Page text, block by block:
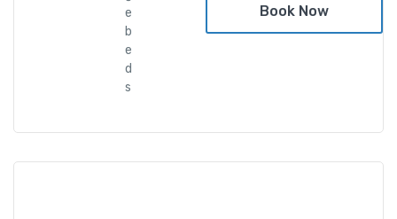
e
b
e
d
s
Book Now